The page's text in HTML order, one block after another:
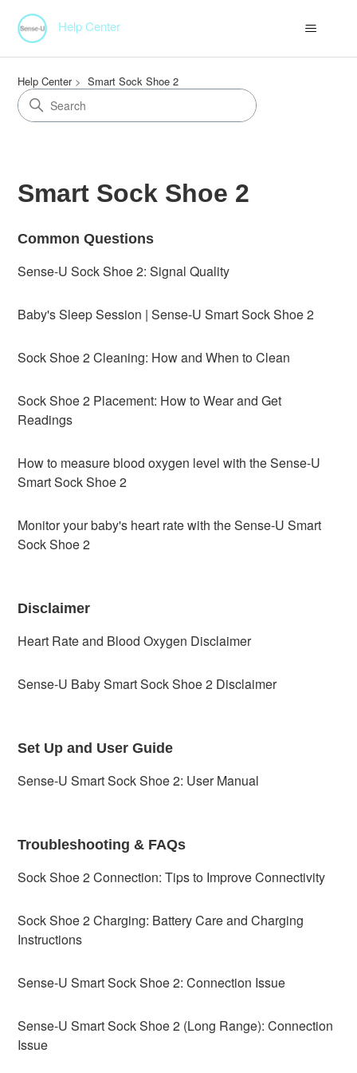
Help Center
Help Center Smart Sock Shoe 2
Smart Sock Shoe 2
Common Questions
Sense-U Sock Shoe 2: Signal Quality
Baby's Sleep Session | Sense-U Smart Sock Shoe 2
Sock Shoe 2 Cleaning: How and When to Clean
Sock Shoe 2 Placement: How to Wear and Get
Readings
How to measure blood oxygen level with the Sense-U
Smart Sock Shoe 2
Monitor your baby's heart rate with the Sense-U Smart
Sock Shoe 2
Disclaimer
Heart Rate and Blood Oxygen Disclaimer
Sense-U Baby Smart Sock Shoe 2 Disclaimer
Set Up and User Guide
Sense-U Smart Sock Shoe 2: User Manual
Troubleshooting & FAQs
Sock Shoe 2 Connection: Tips to Improve Connectivity
Sock Shoe 2 Charging: Battery Care and Charging
Instructions
Sense-U Smart Sock Shoe 2: Connection Issue
Sense-U Smart Sock Shoe 2 (Long Range): Connection
Issue